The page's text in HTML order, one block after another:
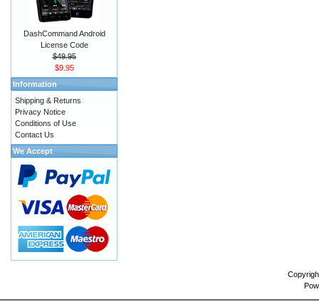
DashCommand Android
License Code
$49.95
$9.95
Information
Shipping & Returns
Privacy Notice
Conditions of Use
Contact Us
We Accept